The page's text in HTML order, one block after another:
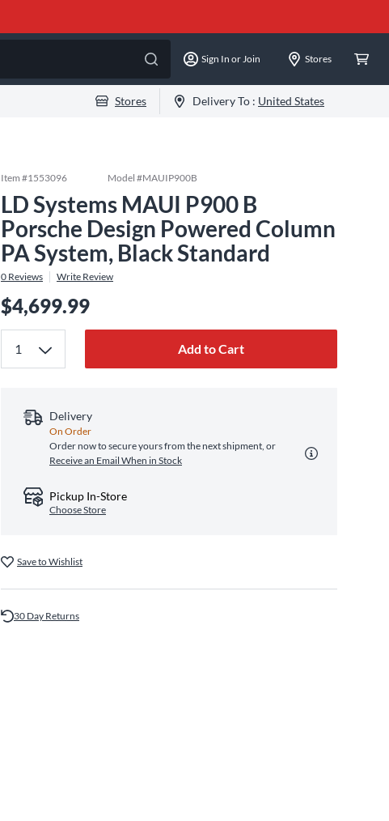
Sign In or Join Stores
Stores Delivery To : United States
Item #1553096 Model #MAUIP900B
LD Systems MAUI P900 B
Porsche Design Powered Column
PA System, Black Standard
0 Reviews Write Review
$4,699.99
Add to Cart
Delivery
On Order
Order now to secure yours from the next shipment, or
Receive an Email When in Stock
Pickup In-Store
Choose Store
Save to Wishlist
30 Day Returns